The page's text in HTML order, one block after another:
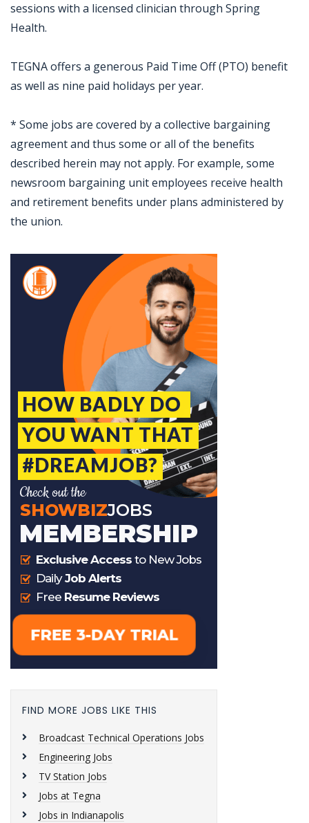
sessions with a licensed clinician through Spring
Health.
TEGNA offers a generous Paid Time Off (PTO) benefit
as well as nine paid holidays per year.
* Some jobs are covered by a collective bargaining
agreement and thus some or all of the benefits
described herein may not apply. For example, some
newsroom bargaining unit employees receive health
and retirement benefits under plans administered by
the union.
FIND MORE JOBS LIKE THIS
Broadcast Technical Operations Jobs
Engineering Jobs
TV Station Jobs
Jobs at Tegna
Jobs in Indianapolis